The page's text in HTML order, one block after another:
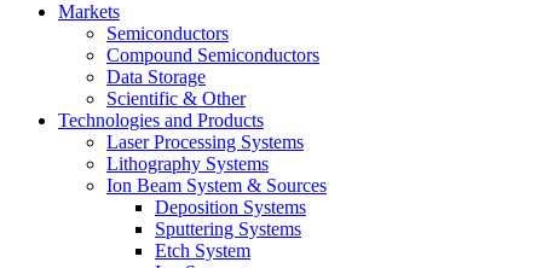
Markets
Semiconductors
Compound Semiconductors
Data Storage
Scientific & Other
Technologies and Products
Laser Processing Systems
Lithography Systems
Ion Beam System & Sources
Deposition Systems
Sputtering Systems
Etch System